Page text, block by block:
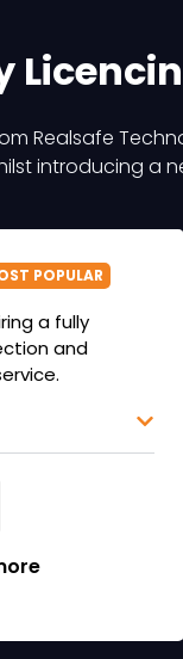
Realsafe
introducing a
POPULAR
a fully
and